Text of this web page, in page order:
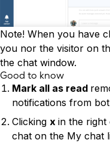
Note! When you have
you nor the visitor on
the chat window.
Good to know
Mark all as read
notifications from
Clicking x in the right
chat on the My chat